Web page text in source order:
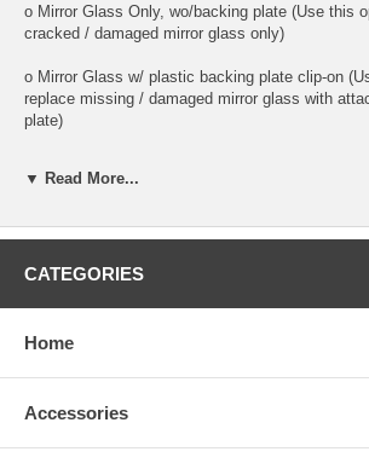
o Mirror Glass Only, wo/backing plate (Use this
cracked / damaged mirror glass only)
o Mirror Glass w/ plastic backing plate clip-on
replace missing / damaged mirror glass with
plate)
size, bend, thickness and features as you original
o It is an exact match to your existing mirror
o Strong bond adhesives and complete
Exact fit. Guaranteed!
o Superior Packaging,
o High Quality - manufactured in the USA using
equipment. Meets or exceeds OEM
▼ Read More...
CATEGORIES
Home
Accessories